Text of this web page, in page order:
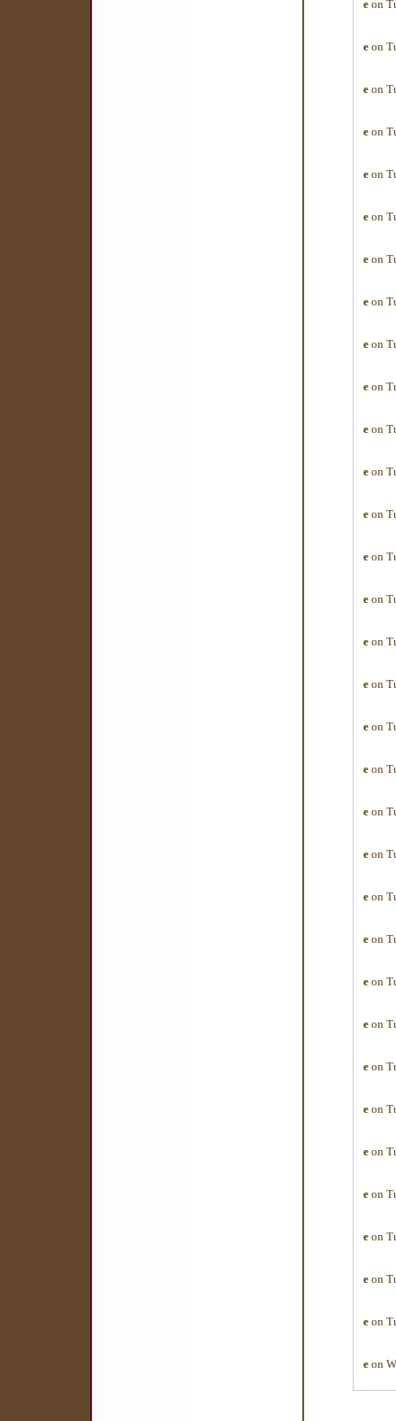
e on
e on
e on
e on
e on
e on
e on
e on
e on
e on
e on
e on
e on
e on
e on
e on
e on
e on
e on
e on
e on
e on
e on
e on
e on
e on
e on
e on
e on
e on
e on
e on
e on